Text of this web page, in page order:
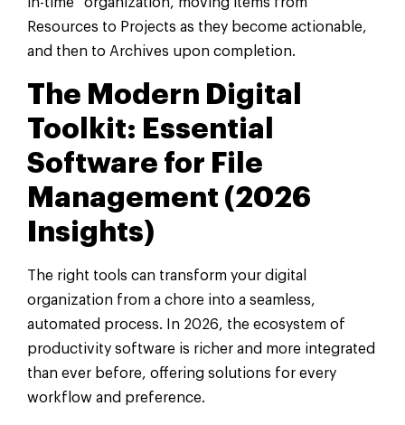
Resources to Projects as they become actionable,
and then to Archives upon completion.
The Modern Digital
Toolkit: Essential
Software for File
Management (2026
Insights)
The right tools can transform your digital
organization from a chore into a seamless,
automated process. In 2026, the ecosystem of
productivity software is richer and more integrated
than ever before, offering solutions for every
workflow and preference.